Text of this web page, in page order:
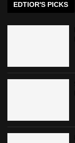
EDTIOR'S PICKS